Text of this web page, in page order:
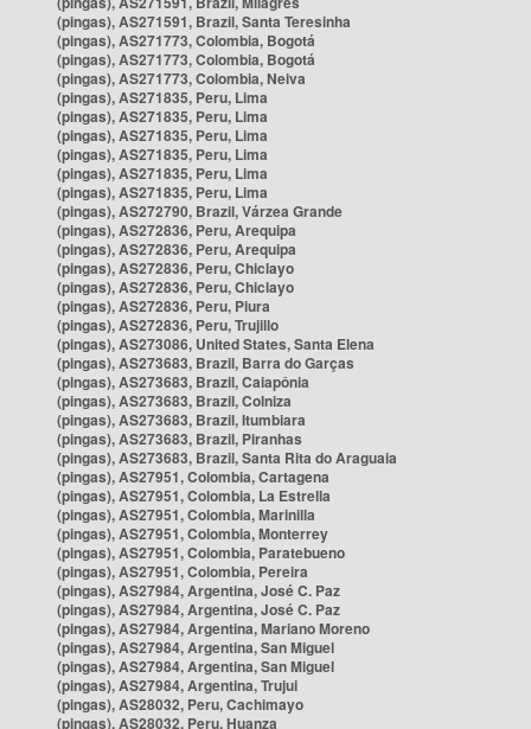
(pingas), AS271591, Brazil, Santa Teresinha
(pingas), AS271773, Colombia, Bogotá
(pingas), AS271773, Colombia, Bogotá
(pingas), AS271773, Colombia, Neiva
(pingas), AS271835, Peru, Lima
(pingas), AS271835, Peru, Lima
(pingas), AS271835, Peru, Lima
(pingas), AS271835, Peru, Lima
(pingas), AS271835, Peru, Lima
(pingas), AS271835, Peru, Lima
(pingas), AS272790, Brazil, Várzea Grande
(pingas), AS272836, Peru, Arequipa
(pingas), AS272836, Peru, Arequipa
(pingas), AS272836, Peru, Chiclayo
(pingas), AS272836, Peru, Chiclayo
(pingas), AS272836, Peru, Piura
(pingas), AS272836, Peru, Trujillo
(pingas), AS273086, United States, Santa Elena
(pingas), AS273683, Brazil, Barra do Garças
(pingas), AS273683, Brazil, Caiapônia
(pingas), AS273683, Brazil, Colniza
(pingas), AS273683, Brazil, Itumbiara
(pingas), AS273683, Brazil, Piranhas
(pingas), AS273683, Brazil, Santa Rita do Araguaia
(pingas), AS27951, Colombia, Cartagena
(pingas), AS27951, Colombia, La Estrella
(pingas), AS27951, Colombia, Marinilla
(pingas), AS27951, Colombia, Monterrey
(pingas), AS27951, Colombia, Paratebueno
(pingas), AS27951, Colombia, Pereira
(pingas), AS27984, Argentina, José C. Paz
(pingas), AS27984, Argentina, José C. Paz
(pingas), AS27984, Argentina, Mariano Moreno
(pingas), AS27984, Argentina, San Miguel
(pingas), AS27984, Argentina, San Miguel
(pingas), AS27984, Argentina, Trujui
(pingas), AS28032, Peru, Cachimayo
(pingas), AS28032, Peru, Huanza